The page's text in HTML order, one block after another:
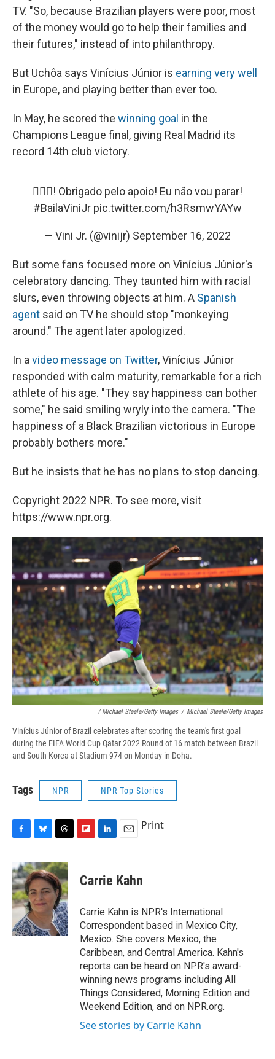
TV. "So, because Brazilian players were poor, most
of the money would go to help their families and
their futures," instead of into philanthropy.
But Uchôa says Vinícius Júnior is earning very well
in Europe, and playing better than ever too.
In May, he scored the winning goal in the
Champions League final, giving Real Madrid its
record 14th club victory.
✊🏿🖤! Obrigado pelo apoio! Eu não vou parar!
#BailaViniJr pic.twitter.com/h3RsmwYAYw
— Vini Jr. (@vinijr) September 16, 2022
But some fans focused more on Vinícius Júnior's
celebratory dancing. They taunted him with racial
slurs, even throwing objects at him. A Spanish
agent said on TV he should stop "monkeying
around." The agent later apologized.
In avideo message on Twitter, Vinícius Júnior
responded with calm maturity, remarkable for a rich
athlete of his age. "They say happiness can bother
some," he said smiling wryly into the camera. "The
happiness of a Black Brazilian victorious in Europe
probably bothers more."
But he insists that he has no plans to stop dancing.
Copyright 2022 NPR. To see more, visit
https://www.npr.org.
/ Michael Steele/Getty Images / Michael Steele/Getty Images
Vinícius Júnior of Brazil celebrates after scoring the team's first goal
during the FIFA World Cup Qatar 2022 Round of 16 match between Brazil
and South Korea at Stadium 974 on Monday in Doha.
Tags NPR NPR Top Stories
c
e
b
o
o
k
u
e
s
k
y
r
e
a
d
s
p
b
a
d
k
e
I
n
i
l
Print
Carrie Kahn
Carrie Kahn is NPR's International
Correspondent based in Mexico City,
Mexico. She covers Mexico, the
Caribbean, and Central America. Kahn's
reports can be heard on NPR's award-
winning news programs including All
Things Considered, Morning Edition and
Weekend Edition, and on NPR.org.
See stories by Carrie Kahn